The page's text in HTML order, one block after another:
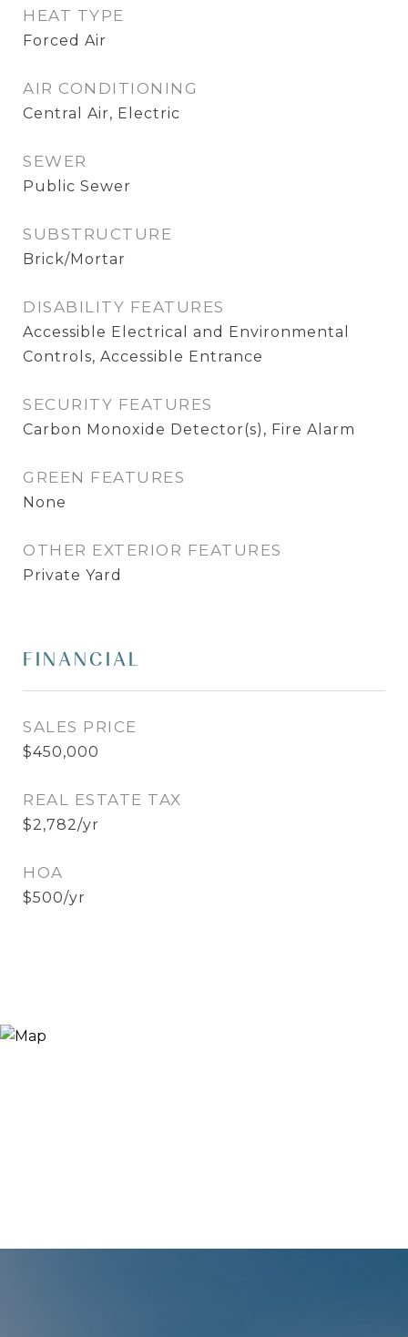
HEAT TYPE
Forced Air
AIR CONDITIONING
Central Air, Electric
SEWER
Public Sewer
SUBSTRUCTURE
Brick/Mortar
DISABILITY FEATURES
Accessible Electrical and Environmental
Controls, Accessible Entrance
SECURITY FEATURES
Carbon Monoxide Detector(s), Fire Alarm
GREEN FEATURES
None
OTHER EXTERIOR FEATURES
Private Yard
FINANCIAL
SALES PRICE
$450,000
REAL ESTATE TAX
$2,782/yr
HOA
$500/yr